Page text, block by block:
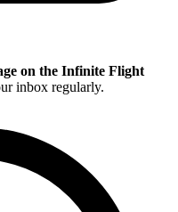
on the Infinite Flight
inbox regularly.